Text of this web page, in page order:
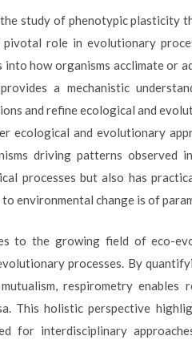
study of phenotypic plasticity
role in evolutionary
how organisms acclimate or
a mechanistic
and refine ecological and
ecological and evolutionary
driving patterns observed
processes but also has
environmental change is of
to the growing field of eco-
processes. By
respirometry
This holistic perspective
for interdisciplinary